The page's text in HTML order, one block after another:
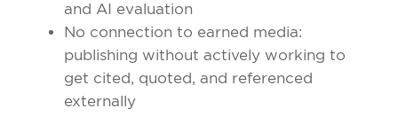
and AI evaluation
No connection to earned media:
publishing without actively working to
get cited, quoted, and referenced
externally